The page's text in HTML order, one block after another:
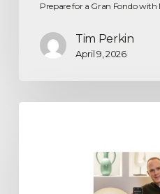
Prepare for a Gran Fondo
Tim Perkin
April 9, 2026